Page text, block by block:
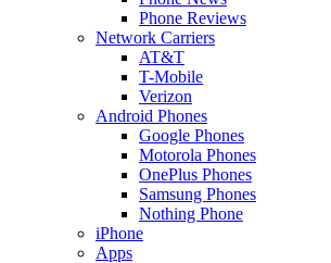
Phone Reviews
Network Carriers
AT&T
T-Mobile
Verizon
Android Phones
Google Phones
Motorola Phones
OnePlus Phones
Samsung Phones
Nothing Phone
iPhone
Apps